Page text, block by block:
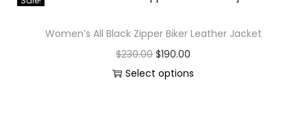
Women’s All Black Zipper Biker Leather Jacket
$230.00 $190.00
Select options